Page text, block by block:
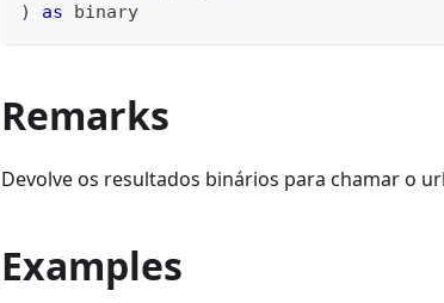
)
as binary
Remarks
Devolve os resultados binários para chamar o
Examples